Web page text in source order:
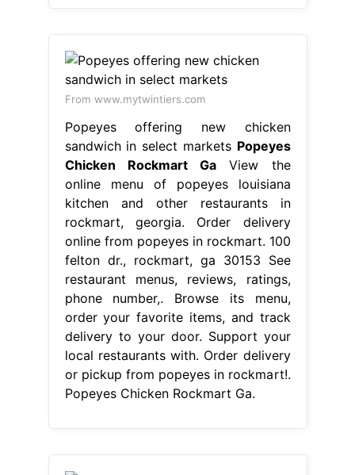
From www.mytwintiers.com
Popeyes offering new chicken
sandwich in select markets Popeyes
Chicken Rockmart Ga View the
online menu of popeyes louisiana
kitchen and other restaurants in
rockmart, georgia. Order delivery
online from popeyes in rockmart. 100
felton dr., rockmart, ga 30153 See
restaurant menus, reviews, ratings,
phone number,. Browse its menu,
order your favorite items, and track
delivery to your door. Support your
local restaurants with. Order delivery
or pickup from popeyes in rockmart!.
Popeyes Chicken Rockmart Ga.